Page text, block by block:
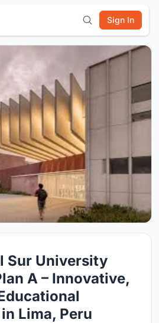
Sign In
Sur University
A – Innovative,
Lima, Peru